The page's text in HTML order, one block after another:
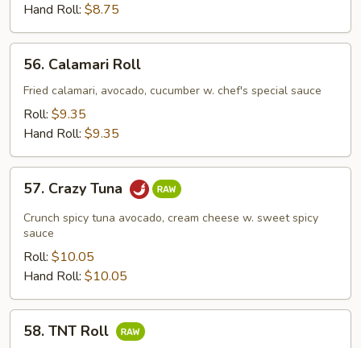
Hand Roll: $8.75
Calamari
Roll
56. Calamari Roll
Fried calamari, avocado, cucumber w. chef's special sauce
Roll: $9.35
Hand Roll: $9.35
Crazy
Tuna
57. Crazy Tuna
Crunch spicy tuna avocado, cream cheese w. sweet spicy
sauce
Roll: $10.05
Hand Roll: $10.05
TNT
58. TNT Roll